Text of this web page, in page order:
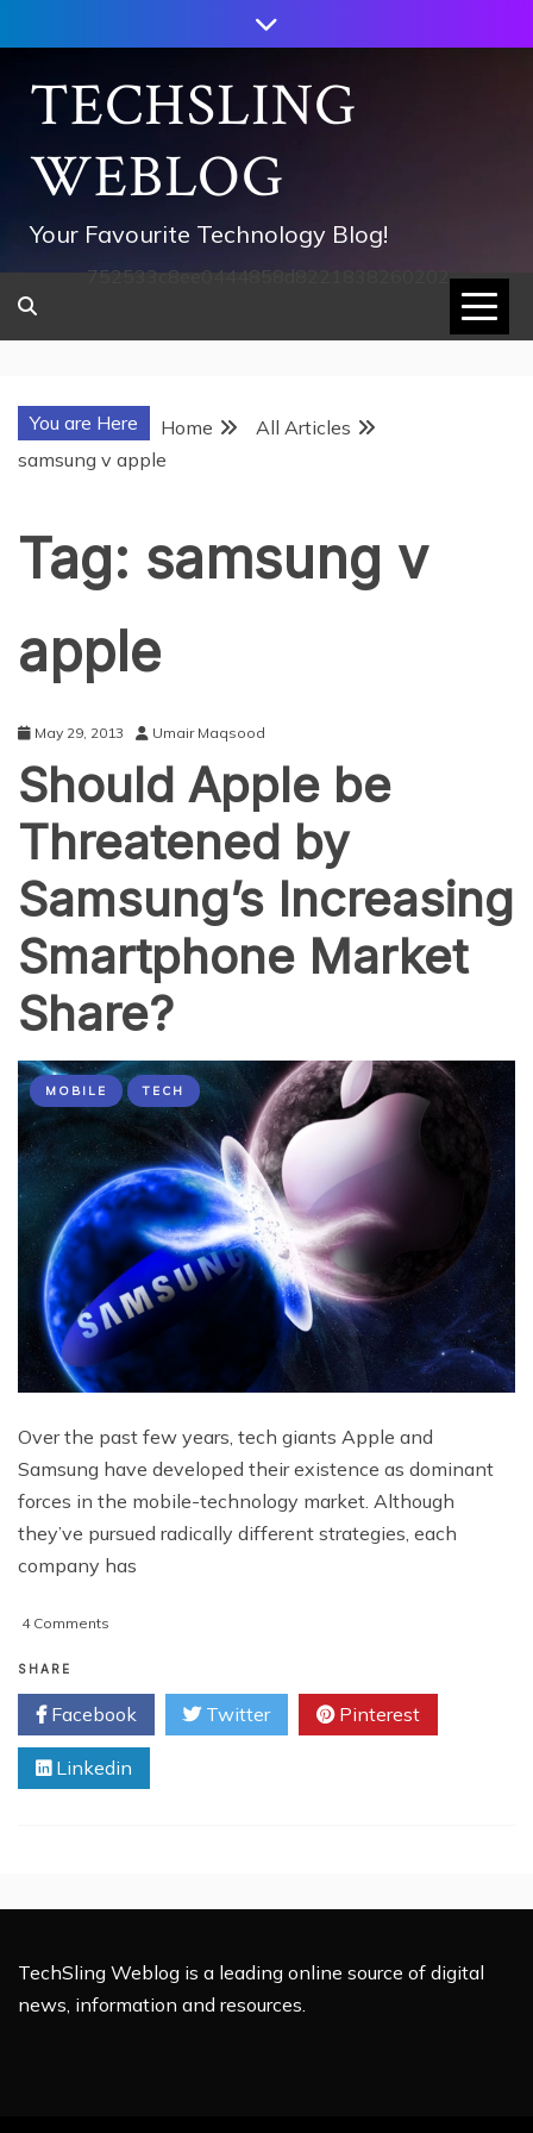
to
contentTECHSLING
WEBLOG
Your Favourite Technology Blog!
752533c8ee0444858d8221838260202
You are Here Home
All Articles
samsung v apple
Tag: samsung v
apple
May 29, 2013 Umair Maqsood
Should Apple be
Threatened by
Samsung’s Increasing
Smartphone Market
Share?
MOBILE TECH
Over the past few years, tech giants Apple and
Samsung have developed their existence as dominant
forces in the mobile-technology market. Although
they’ve pursued radically different strategies, each
company has
4 Comments
be
Threatened
by
Samsung’s
Increasing
SHARE
Facebook Twitter Pinterest
Linkedin
TechSling Weblog is a leading online source of digital
news, information and resources.